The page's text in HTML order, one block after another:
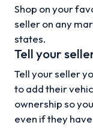
Shop on your
seller on any
states.
Tell your
Tell your seller
to add their
ownership so
even if they